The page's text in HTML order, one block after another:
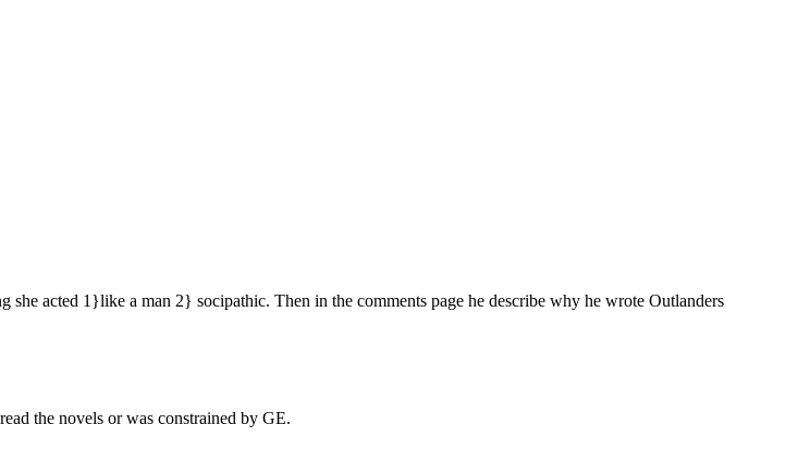
acted 1}like a man 2} socipathic. Then in the comments page he describe why he wrote Outlanders
the novels or was constrained by GE.